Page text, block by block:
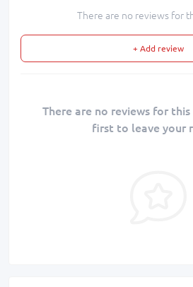
There are no reviews for
+ Add review
There are no reviews for
first to leave your